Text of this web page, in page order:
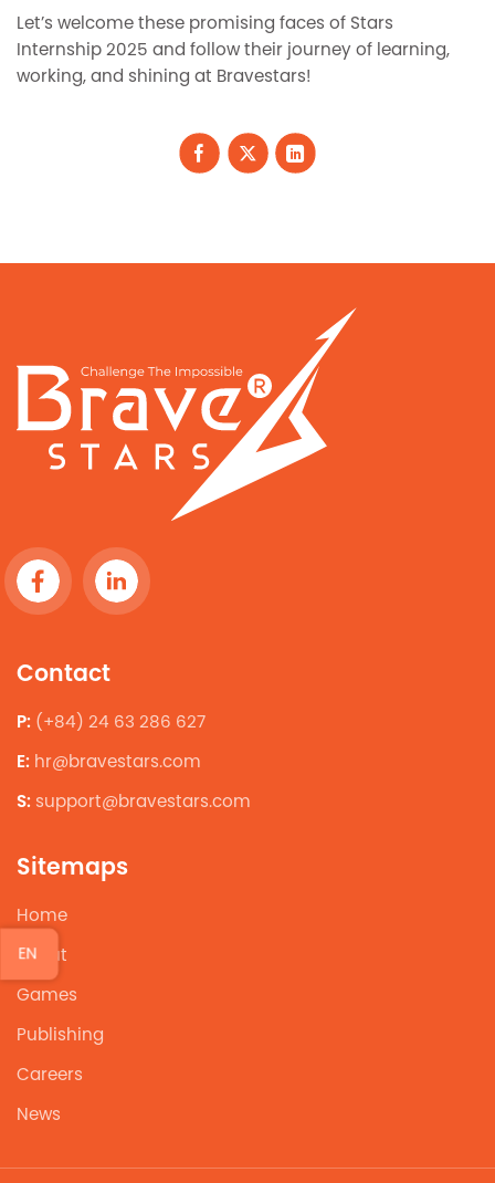
Let’s welcome these promising faces of Stars
Internship 2025 and follow their journey of learning,
working, and shining at Bravestars!
Contact
P: (+84) 24 63 286 627
E: hr@bravestars.com
S: support@bravestars.com
Sitemaps
Home
About
Games
Publishing
Careers
News
EN